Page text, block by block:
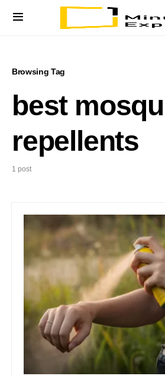
Browsing Tag
best
repellents
1 post